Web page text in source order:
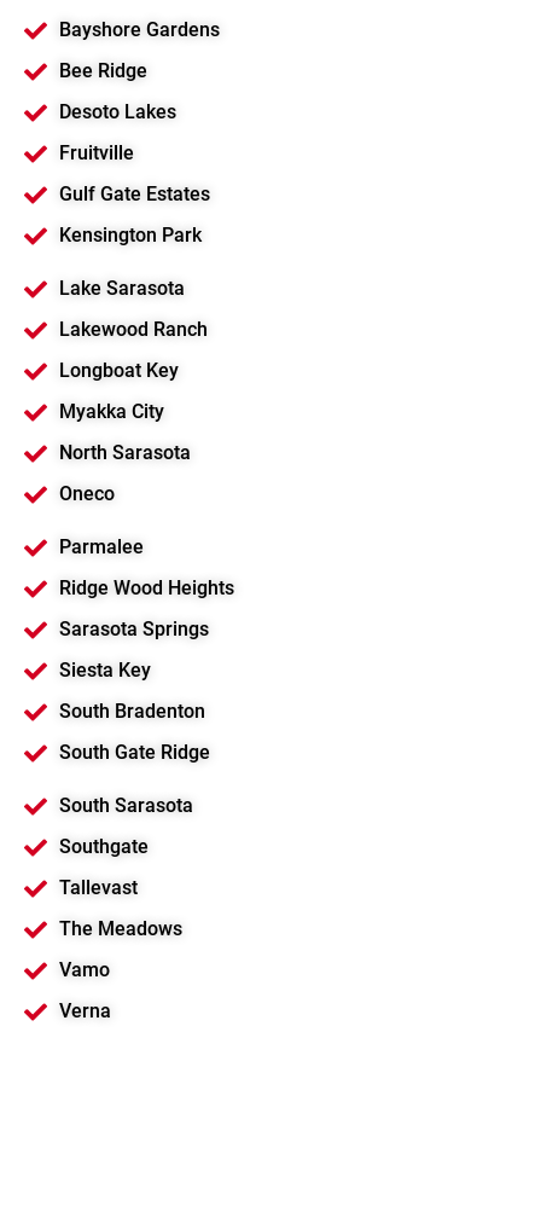
Bayshore Gardens
Bee Ridge
Desoto Lakes
Fruitville
Gulf Gate Estates
Kensington Park
Lake Sarasota
Lakewood Ranch
Longboat Key
Myakka City
North Sarasota
Oneco
Parmalee
Ridge Wood Heights
Sarasota Springs
Siesta Key
South Bradenton
South Gate Ridge
South Sarasota
Southgate
Tallevast
The Meadows
Vamo
Verna